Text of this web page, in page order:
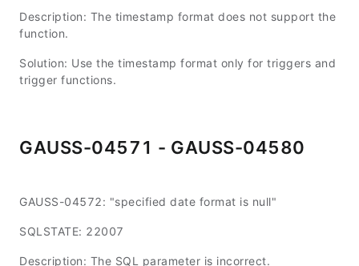
Description: The timestamp format does not support the
function.
Solution: Use the timestamp format only for triggers and
trigger functions.
GAUSS-04571 - GAUSS-04580
GAUSS-04572: "specified date format is null"
SQLSTATE: 22007
Description: The SQL parameter is incorrect.